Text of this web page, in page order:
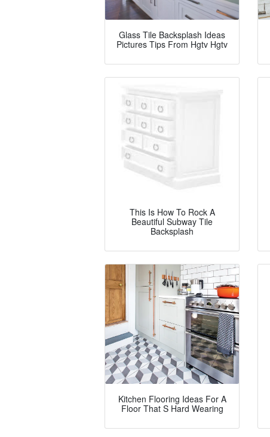
Glass Tile Backsplash Ideas
Pictures Tips From Hgtv Hgtv
This Is How To Rock A
Beautiful Subway Tile
Backsplash
Kitchen Flooring Ideas For A
Floor That S Hard Wearing